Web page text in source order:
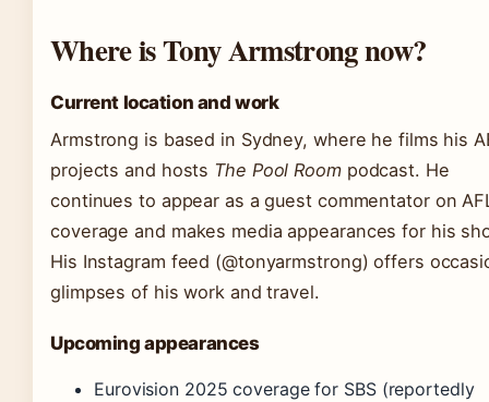
Where is Tony Armstrong now?
Current location and work
Armstrong is based in Sydney, where he films his
projects and hosts The Pool Roompodcast. He
continues to appear as a guest commentator on
coverage and makes media appearances for his
His Instagram feed (@tonyarmstrong) offers
glimpses of his work and travel.
Upcoming appearances
Eurovision 2025 coverage for SBS (reportedly